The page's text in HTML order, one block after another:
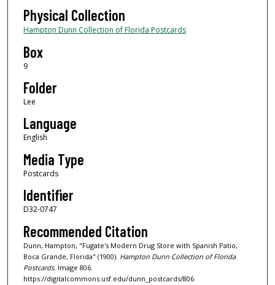
Physical Collection
Hampton Dunn Collection of Florida Postcards
Box
9
Folder
Lee
Language
English
Media Type
Postcards
Identifier
D32-0747
Recommended Citation
Dunn, Hampton, "Fugate's Modern Drug Store with Spanish Patio,
Boca Grande, Florida" (1900). Hampton Dunn Collection of Florida
Postcards. Image 806.
https://digitalcommons.usf.edu/dunn_postcards/806